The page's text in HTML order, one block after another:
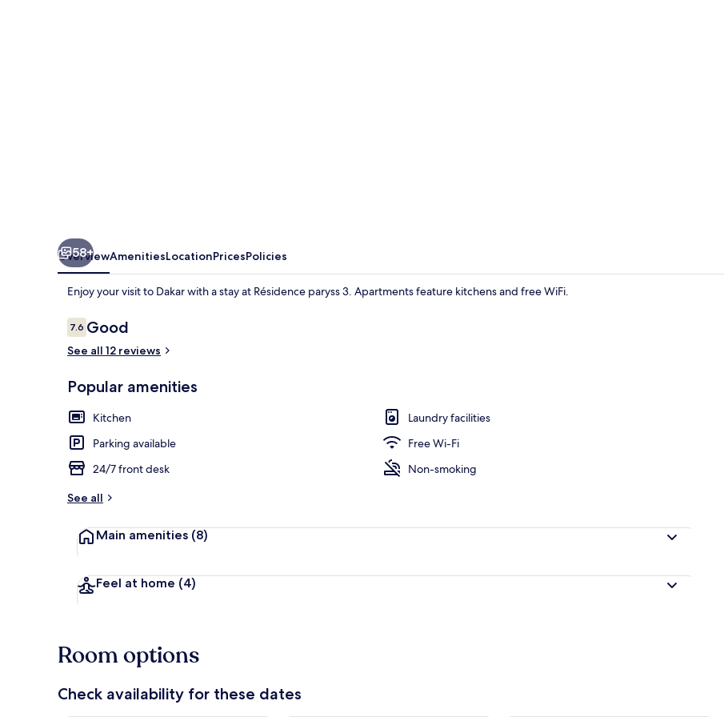
Double Room, Courtyard View
58+
OverviewAmenitiesLocationPricesPolicies
Enjoy your visit to Dakar with a stay at Résidence paryss 3. Apartments feature kitchens and free WiFi.
Reviews
7.67.6 out of 10
Good
See all 12 reviews
Popular amenities
Kitchen
Laundry facilities
Parking available
Free Wi-Fi
24/7 front desk
Non-smoking
See all
Main amenities (8)
Feel at home (4)
Room options
Check availability for these dates